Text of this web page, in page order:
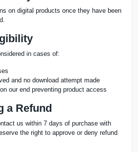
on digital products once they have been
in cases of:
and no download attempt made
our end preventing product access
a Refund
us within 7 days of purchase with
the right to approve or deny refund